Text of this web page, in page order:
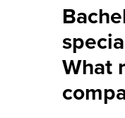
What